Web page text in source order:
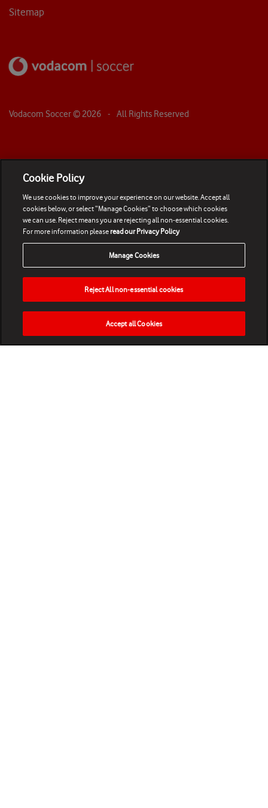
Sitemap
Vodacom Soccer © 2026 - All Rights Reserved
HOME NEWS MATCHES VIDEOS PLAY
Cookie Policy
We use cookies to improve your experience on our website. Accept all
cookies below, or select “Manage Cookies” to choose which cookies
we can use. Reject means you are rejecting all non-essential cookies.
For more information pleaseread our Privacy Policy
Manage Cookies
Reject All non-essential cookies
Accept all Cookies